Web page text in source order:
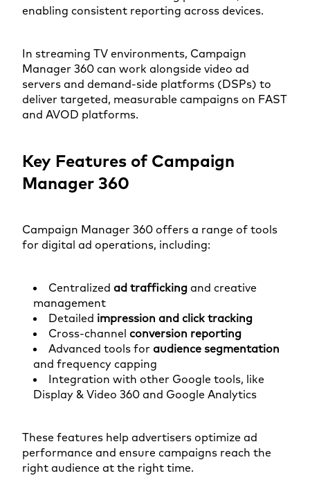
enabling consistent reporting across devices.
In streaming TV environments, Campaign
Manager 360 can work alongside video ad
servers and demand-side platforms (DSPs) to
deliver targeted, measurable campaigns on FAST
and AVOD platforms.
Key Features of Campaign
Manager 360
Campaign Manager 360 offers a range of tools
for digital ad operations, including:
Centralized ad trafficking and creative
management
Detailed impression and click tracking
Cross-channel conversion reporting
Advanced tools for audience segmentation
and frequency capping
Integration with other Google tools, like
Display & Video 360 and Google Analytics
These features help advertisers optimize ad
performance and ensure campaigns reach the
right audience at the right time.